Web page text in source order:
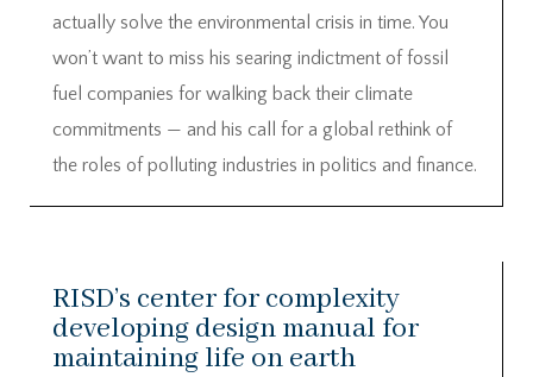
actually solve the environmental crisis in time. You
won’t want to miss his searing indictment of fossil
fuel companies for walking back their climate
commitments — and his call for a global rethink of
the roles of polluting industries in politics and finance.
RISD’s center for complexity
developing design manual for
maintaining life on earth